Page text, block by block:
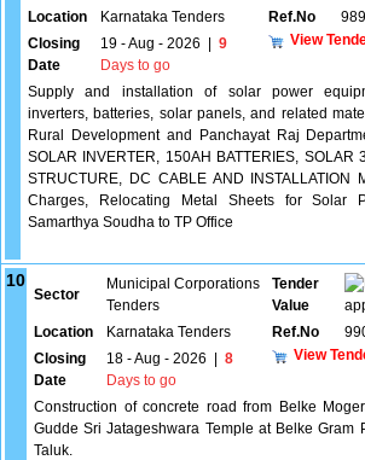
Location Karnataka Tenders Ref.No
Closing
Date
19 - Aug - 2026
9
Days to go
View
Supply and installation of solar power
inverters, batteries, solar panels, and related
Rural Development and Panchayat Raj
SOLAR INVERTER, 150AH BATTERIES, SOLAR
STRUCTURE, DC CABLE AND INSTALLATION
Charges, Relocating Metal Sheets for Solar
Samarthya Soudha to TP Office
10
Sector
Municipal Corporations
Tenders
Tender
Value
Location
Karnataka Tenders Ref.No
Closing
Date
18 - Aug - 2026
8
Days to go
View
Construction of concrete road from Belke
Gudde Sri Jatageshwara Temple at Belke Gram
Taluk.